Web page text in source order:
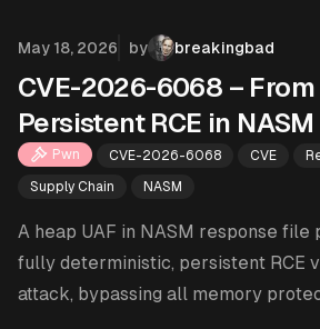
Published on
May 18, 2026 by breakingbad
CVE-2026-6068 – From
Persistent RCE in NASM
Pwn CVE-2026-6068 CVE
Supply Chain
NASM
A heap UAF in NASM response file
fully deterministic, persistent RCE
attack, bypassing all memory